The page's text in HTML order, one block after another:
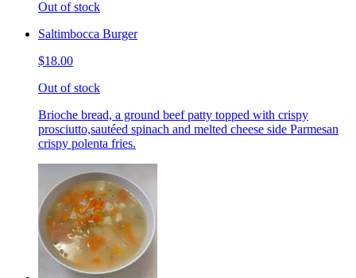
Out of stock
Saltimbocca Burger
$18.00
Out of stock
Brioche bread, a ground beef patty topped with crispy
prosciutto,sautéed spinach and melted cheese side Parmesan
crispy polenta fries.